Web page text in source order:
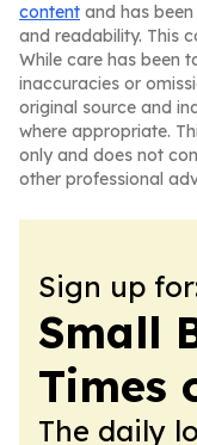
content and has
and readability. This
While care has been
inaccuracies or
original source and
where appropriate.
only and does not
other professional
Sign up
Small
Times
The daily